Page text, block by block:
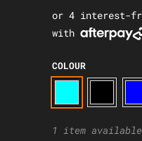
COLOUR
1 item available